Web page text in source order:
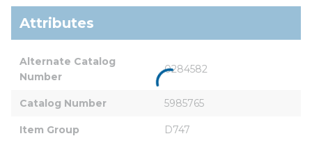
Attributes
Alternate Catalog
Number
0284582
Catalog Number 5985765
Item Group D747